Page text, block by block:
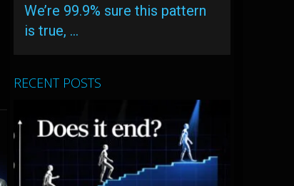
We’re 99.9% sure this pattern
is true, …
RECENT POSTS